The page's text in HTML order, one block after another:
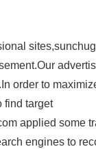
order to
find target
applied some
engines to